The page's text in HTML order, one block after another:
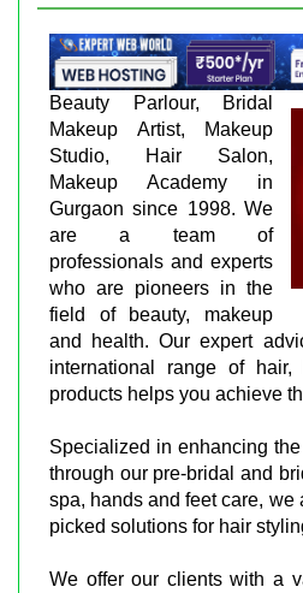
Beauty Parlour, Bridal
Makeup Artist, Makeup
Studio, Hair Salon,
Makeup Academy in
Gurgaon since 1998. We
are a team of
professionals and experts
who are pioneers in the
field of beauty, makeup
and health. Our expert
international range of hair,
products helps you achieve
Specialized in enhancing
through our pre-bridal and
spa, hands and feet care, we
picked solutions for hair
We offer our clients with a